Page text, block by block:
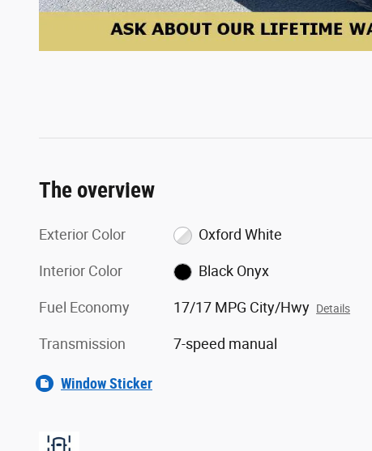
The overview
Exterior Color Oxford White
Interior Color Black Onyx
Fuel Economy 17/17 MPG City/Hwy Details
Transmission 7-speed manual
Window Sticker